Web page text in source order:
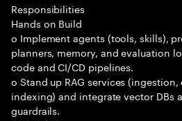
Responsibilities
Hands on Build
o Implement agents (tools, skills),
planners, memory, and evaluation
code and CI/CD pipelines.
o Stand up RAG services
indexing) and integrate vector DBs
guardrails.